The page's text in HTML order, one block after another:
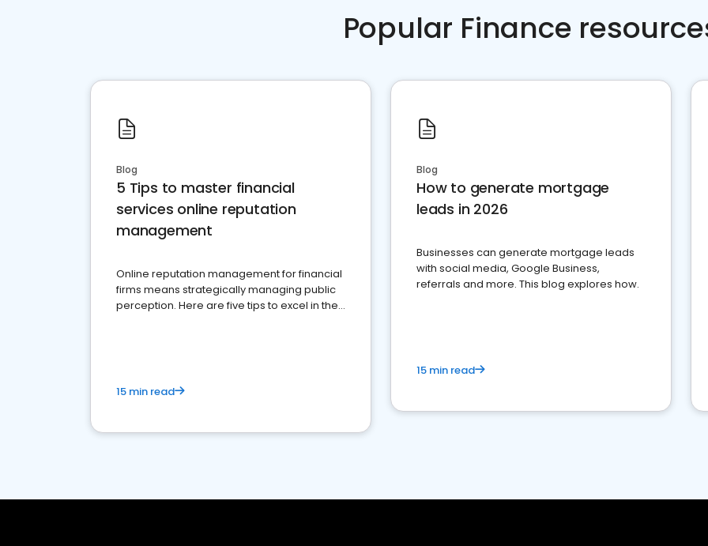
Popular Finance
Blog
5 Tips to master financial
services online reputation
management
Online reputation management for financial
firms means strategically managing public
perception. Here are five tips to excel in the
15 min read
Blog
How to generate mortgage
leads in 2026
Businesses can generate mortgage leads
with social media, Google Business,
referrals and more. This blog explores how.
15 min read